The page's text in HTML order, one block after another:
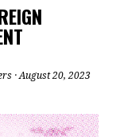
· August 20, 2023